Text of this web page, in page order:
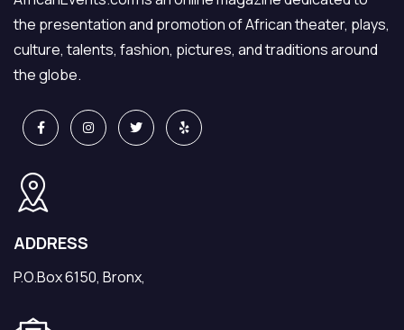
the presentation and promotion of African theater, plays,
culture, talents, fashion, pictures, and traditions around
the globe.
ADDRESS
P.O.Box 6150, Bronx,